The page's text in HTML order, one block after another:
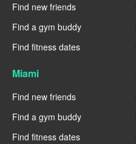
Find new friends
Find a gym buddy
Find fitness dates
Miami
Find new friends
Find a gym buddy
Find fitness dates